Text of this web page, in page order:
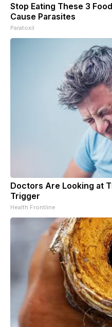
Stop Eating These 3
Cause Parasites
Paratoxil
Doctors Are Looking at
Trigger
Health Frontline